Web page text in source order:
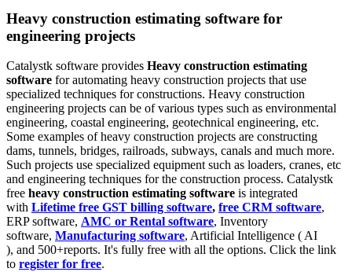
Heavy construction estimating software for
engineering projects
Catalystk software provides Heavy construction estimating
software for automating heavy construction projects that use
specialized techniques for constructions. Heavy construction
engineering projects can be of various types such as environmental
engineering, coastal engineering, geotechnical engineering, etc.
Some examples of heavy construction projects are constructing
dams, tunnels, bridges, railroads, subways, canals and much more.
Such projects use specialized equipment such as loaders, cranes, etc
and engineering techniques for the construction process. Catalystk
free heavy construction estimating software is integrated
with Lifetime free GST billing software, free CRM software,
ERP software, AMC or Rental software, Inventory
software, Manufacturing software, Artificial Intelligence ( AI
), and 500+reports. It's fully free with all the options. Click the link
to register for free.